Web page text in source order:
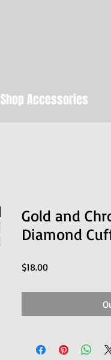
Shop Accessories
Gold and
Diamond
$18.00Price